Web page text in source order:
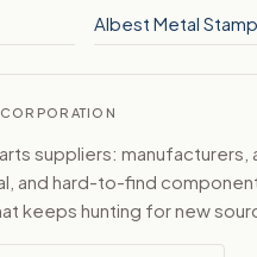
Albest Metal
suppliers:
and hard-to-find
keeps hunting for new